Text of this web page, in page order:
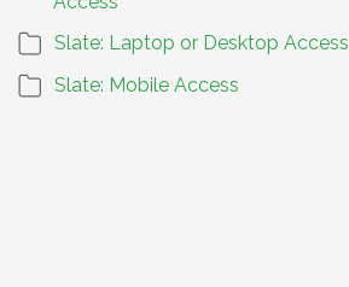
Slate: Laptop or Desktop Access
Slate: Mobile Access